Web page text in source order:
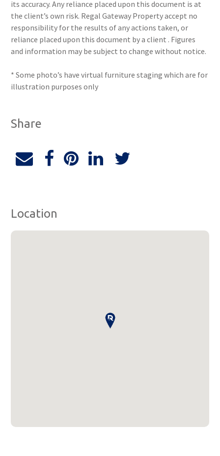
its accuracy. Any reliance placed upon this document is at
the client’s own risk. Regal Gateway Property accept no
responsibility for the results of any actions taken, or
reliance placed upon this document by a client . Figures
and information may be subject to change without notice.
* Some photo’s have virtual furniture staging which are for
illustration purposes only
Share
Location